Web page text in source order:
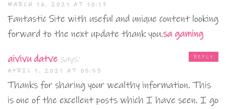
MARCH 16, 2021 AT 10:17
Fantastic Site with useful and unique content looking
forward to the next update thank you.sa gaming
aivivu datve says:
APRIL 1, 2021 AT 05:53
Thanks for sharing your wealthy information. This
is one of the excellent posts which I have seen. I go
REPLY